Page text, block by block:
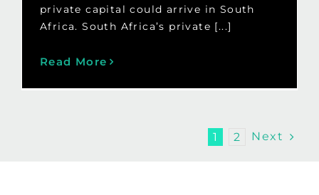
private capital could arrive in South
Africa. South Africa’s private [...]
Read More
1 2 Next